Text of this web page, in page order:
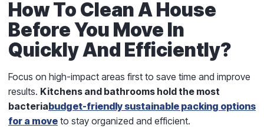
How To Clean A House
Before You Move In
Quickly And Efficiently?
Focus on high-impact areas first to save time and improve
results. Kitchens and bathrooms hold the most
bacteriabudget-friendly sustainable packing options
for a move to stay organized and efficient.